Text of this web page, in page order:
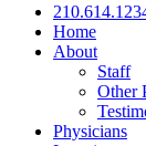
Home
About
Staff
Other
Physicians